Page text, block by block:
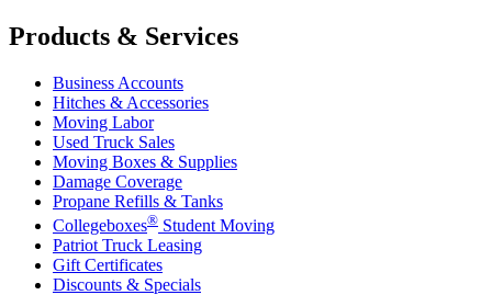
Products & Services
Business Accounts
Hitches & Accessories
Moving Labor
Used Truck Sales
Moving Boxes & Supplies
Damage Coverage
Propane Refills & Tanks
Collegeboxes® Student Moving
Patriot Truck Leasing
Gift Certificates
Discounts & Specials